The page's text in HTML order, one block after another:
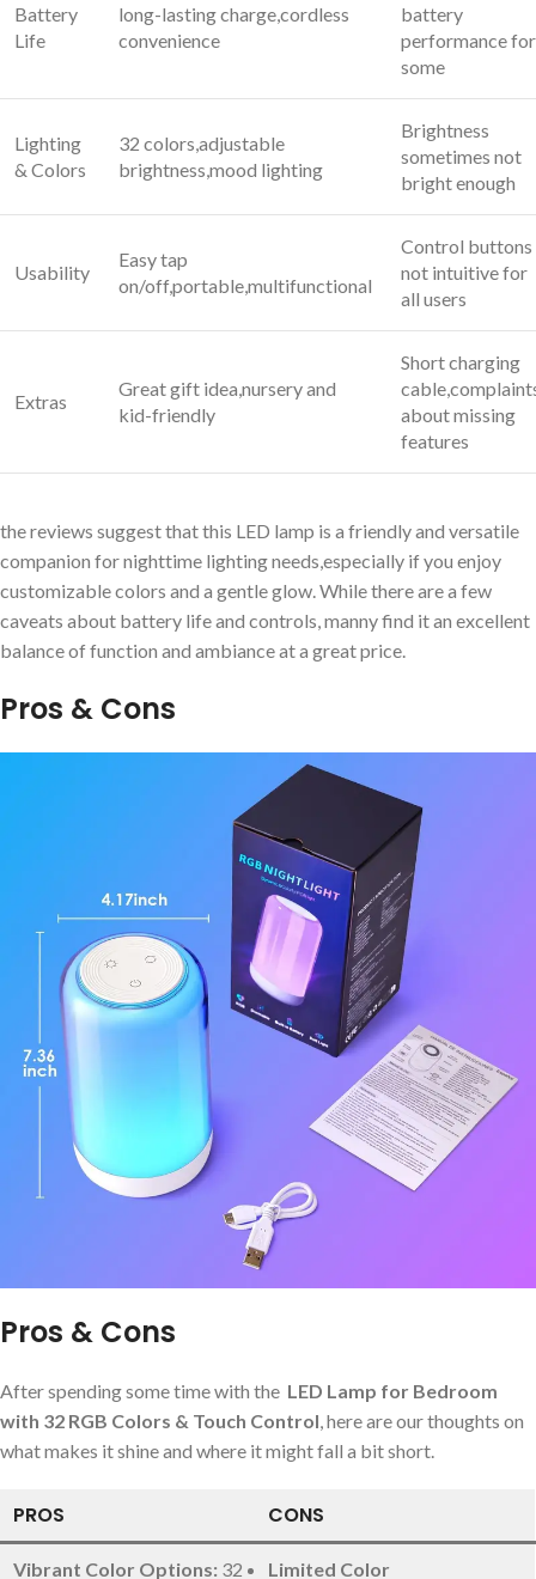
Battery
Life
long-lasting charge,cordless
convenience
battery
performance for
some
Lighting
& Colors
32 colors,adjustable
‌brightness,mood lighting
Brightness
sometimes not​
bright enough
Usability
Easy tap
on/off,portable,multifunctional
Control buttons
not intuitive for
all ‍users
Extras
Great gift⁣ idea,nursery and
‌kid-friendly
Short charging
about missing
features
the reviews suggest ‍that this ⁢LED lamp is⁤ a friendly and versatile
companion for nighttime ⁢lighting needs,especially ⁤if you enjoy
customizable colors and a gentle⁣ glow. While there are a ‍few
caveats about battery life and controls, manny⁤ find it ⁢an excellent
balance of ⁢function ​and ambiance​ at a great price.
Pros & Cons
Pros & Cons
After spending some time with the ‍ LED Lamp for⁢ Bedroom
with 32 RGB Colors & Touch Control , here are our ‌thoughts on
what makes it ‍shine and⁤ where it might fall a bit short.
PROS CONS
Vibrant Color‍ Options: 32 Limited Color